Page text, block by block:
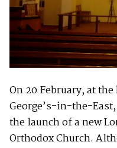
On 20 February, at
George’s-in-the-
the launch of a new
Orthodox Church.